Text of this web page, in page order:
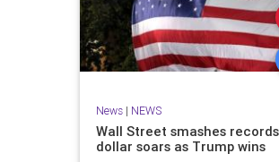
News| NEWS
Wall Street smashes
dollar soars as Trump wins